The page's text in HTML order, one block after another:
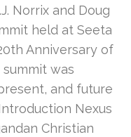
Norrix and Doug
held at Seeta
Anniversary of
summit was
and future
Nexus
Christian